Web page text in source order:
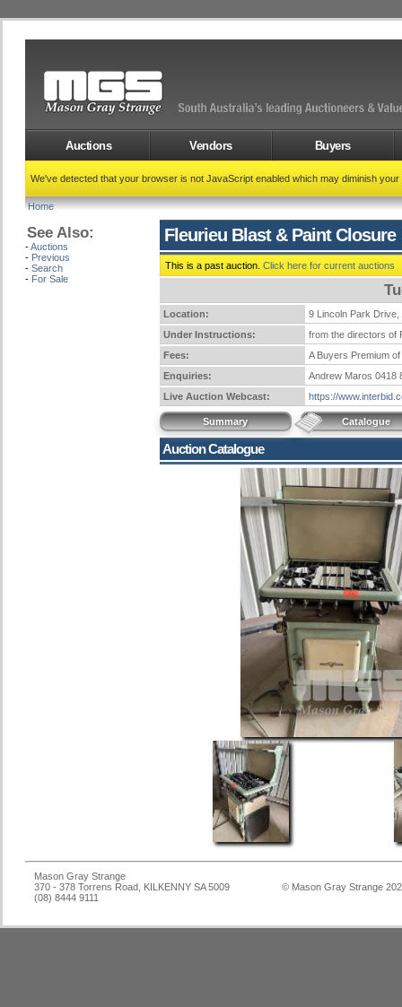
Auctions Vendors Buyers
We've detected that your browser is not JavaScript enabled which may diminish
Home
See Also:
-Auctions
- Previous
- Search
- For Sale
Fleurieu Blast & Paint Closure
This is a past auction. Click here for current auctions
Location:
9 Lincoln Park
Under Instructions:
from the directors of
Fees:
A Buyers Premium
Enquiries:
Andrew Maros 0418
Live Auction Webcast:
https://
Summary Catalogue
Auction Catalogue
Mason Gray Strange
370 - 378 Torrens Road, KILKENNY SA 5009
(08) 8444 9111
© Mason Gray Strange